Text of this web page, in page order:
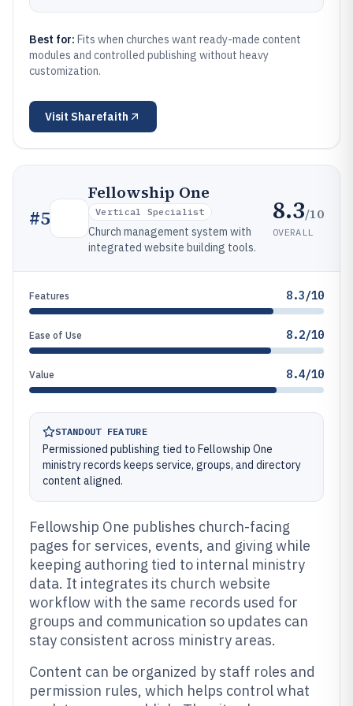
Best for: Fits when churches want ready-made content
modules and controlled publishing without heavy
customization.
Visit Sharefaith
#5
Fellowship One
Vertical Specialist
Church management system with
integrated website building tools.
8.3/10
OVERALL
Features 8.3/10
Ease of Use 8.2/10
Value 8.4/10
STANDOUT FEATURE
Permissioned publishing tied to Fellowship One
ministry records keeps service, groups, and directory
content aligned.
Fellowship One publishes church-facing
pages for services, events, and giving while
keeping authoring tied to internal ministry
data. It integrates its church website
workflow with the same records used for
groups and communication so updates can
stay consistent across ministry areas.
Content can be organized by staff roles and
permission rules, which helps control what